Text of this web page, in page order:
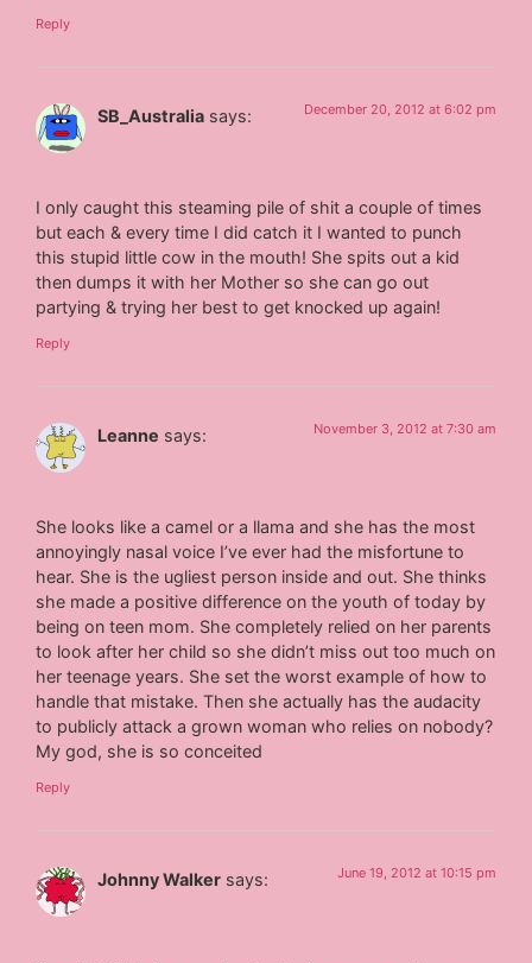
Reply
SB_Australia says: December 20, 2012 at 6:02 pm
I only caught this steaming pile of shit a couple of times
but each & every time I did catch it I wanted to punch
this stupid little cow in the mouth! She spits out a kid
then dumps it with her Mother so she can go out
partying & trying her best to get knocked up again!
Reply
Leanne says: November 3, 2012 at 7:30 am
She looks like a camel or a llama and she has the most
annoyingly nasal voice I’ve ever had the misfortune to
hear. She is the ugliest person inside and out. She thinks
she made a positive difference on the youth of today by
being on teen mom. She completely relied on her parents
to look after her child so she didn’t miss out too much on
her teenage years. She set the worst example of how to
handle that mistake. Then she actually has the audacity
to publicly attack a grown woman who relies on nobody?
My god, she is so conceited
Reply
Johnny Walker says: June 19, 2012 at 10:15 pm